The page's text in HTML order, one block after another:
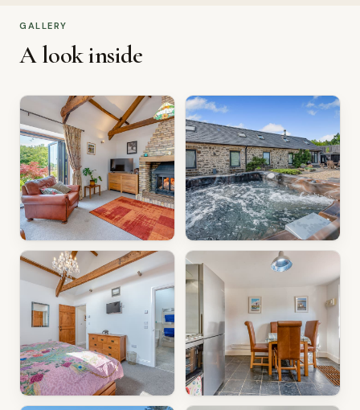
GALLERY
A look inside